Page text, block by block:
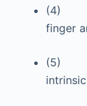
(4)
finger
(5)